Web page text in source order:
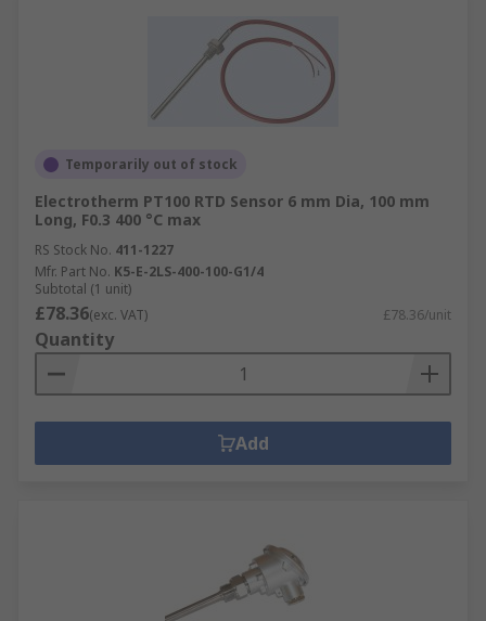
Temporarily out of stock
Electrotherm PT100 RTD Sensor 6 mm Dia, 100 mm
Long, F0.3 400 °C max
RS Stock No. 411-1227
Mfr. Part No. K5-E-2LS-400-100-G1/4
Subtotal (1 unit)
£78.36(exc. VAT) £78.36/unit
Quantity
Add